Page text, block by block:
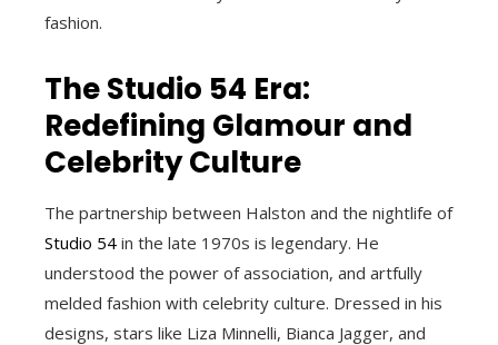
fashion.
The Studio 54 Era:
Redefining Glamour and
Celebrity Culture
The partnership between Halston and the nightlife of
Studio 54 in the late 1970s is legendary. He
understood the power of association, and artfully
melded fashion with celebrity culture. Dressed in his
designs, stars like Liza Minnelli, Bianca Jagger, and